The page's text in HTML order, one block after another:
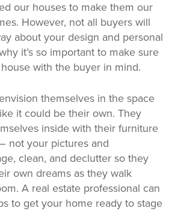
our houses to make them our
However, not all buyers will
about your design and personal
it’s so important to make sure
with the buyer in mind.
themselves in the space
it could be their own. They
inside with their furniture
not your pictures and
clean, and declutter so they
own dreams as they walk
A real estate professional can
to get your home ready to stage